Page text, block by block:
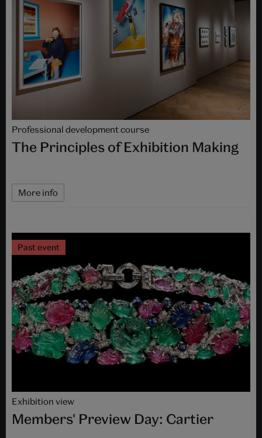
Professional development course
The Principles of Exhibition Making
More info
Past event
Exhibition view
Members' Preview Day: Cartier